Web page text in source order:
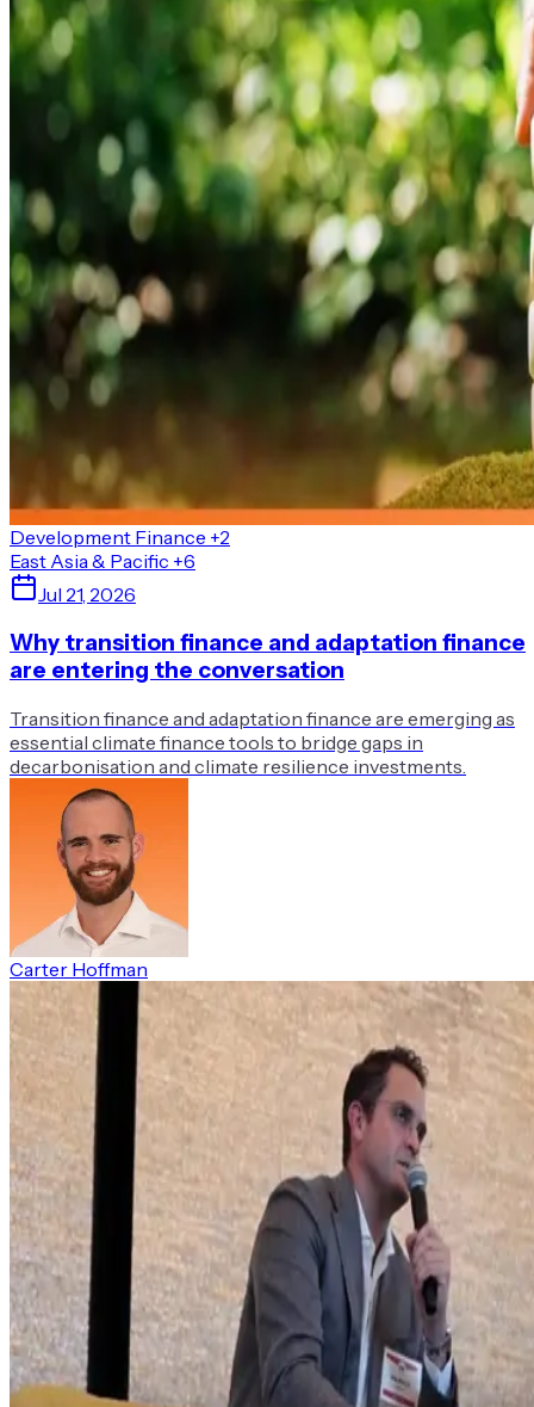
Development Finance +2
East Asia & Pacific +6
Jul 21, 2026
Why transition finance and adaptation finance
are entering the conversation
Transition finance and adaptation finance are emerging as
essential climate finance tools to bridge gaps in
decarbonisation and climate resilience investments.
Carter Hoffman